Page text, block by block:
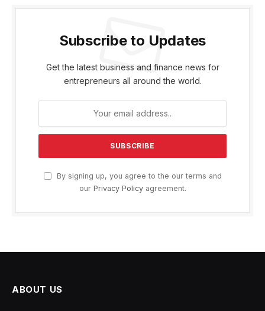
Subscribe to Updates
Get the latest business and finance news for
entrepreneurs all around the world.
By signing up, you agree to the our terms and
our Privacy Policyagreement.
ABOUT US